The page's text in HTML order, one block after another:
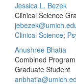
Jessica L. Bezek
Clinical Science
Clinical Science;
Anushree Bhatia
Combined
Graduate Student